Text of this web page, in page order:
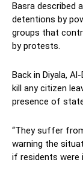
Basra described
detentions by
groups that
by protests.
Back in Diyala,
kill any citizen
presence of
“They suffer
warning the
if residents were